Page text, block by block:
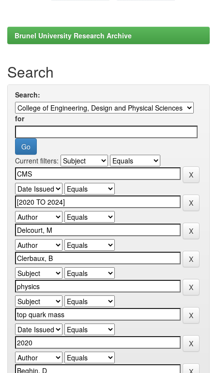
Brunel University Research Archive
Search
Search:
for
Current filters: